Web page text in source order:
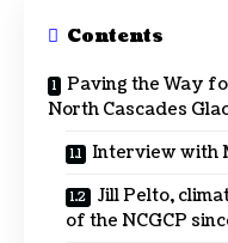
Contents
Paving the Way
North Cascades
Interview with
Jill Pelto,
of the NCGCP